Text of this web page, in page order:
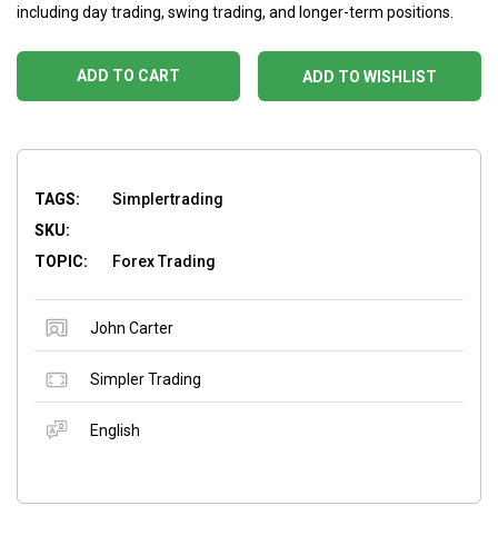
including day trading, swing trading, and longer-term positions.
ADD TO WISHLIST
ADD TO CART
TAGS:
Simplertrading
SKU:
TOPIC:
Forex Trading
John Carter
Simpler Trading
English